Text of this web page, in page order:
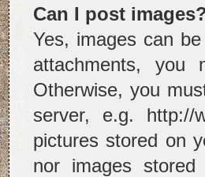
Can I post
Yes, images can
attachments,
Otherwise, you
server, e.g. http://
pictures stored on
nor images stored